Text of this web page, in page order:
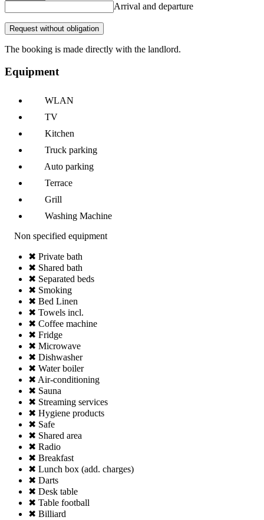
Arrival and departure
Request without obligation
The booking is made directly with the landlord.
Equipment
WLAN
TV
Kitchen
Truck parking
Auto parking
Terrace
Grill
Washing Machine
Non specified equipment
✖ Private bath
✖ Shared bath
✖ Separated beds
✖ Smoking
✖ Bed Linen
✖ Towels incl.
✖ Coffee machine
✖ Fridge
✖ Microwave
✖ Dishwasher
✖ Water boiler
✖ Air-conditioning
✖ Sauna
✖ Streaming services
✖ Hygiene products
✖ Safe
✖ Shared area
✖ Radio
✖ Breakfast
✖ Lunch box (add. charges)
✖ Darts
✖ Desk table
✖ Table football
✖ Billiard